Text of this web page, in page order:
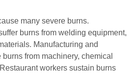
Closed
many severe burns.
burns from welding equipment,
Manufacturing and
from machinery, chemical
workers sustain burns